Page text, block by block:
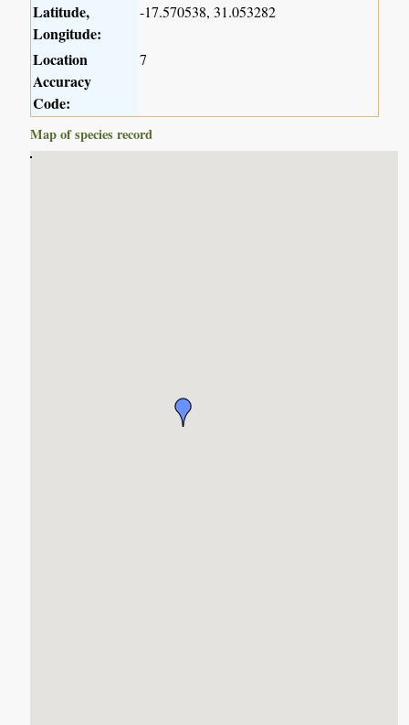
Latitude,
Longitude:
-17.570538, 31.053282
Location
Accuracy
Code:
7
Map of species record